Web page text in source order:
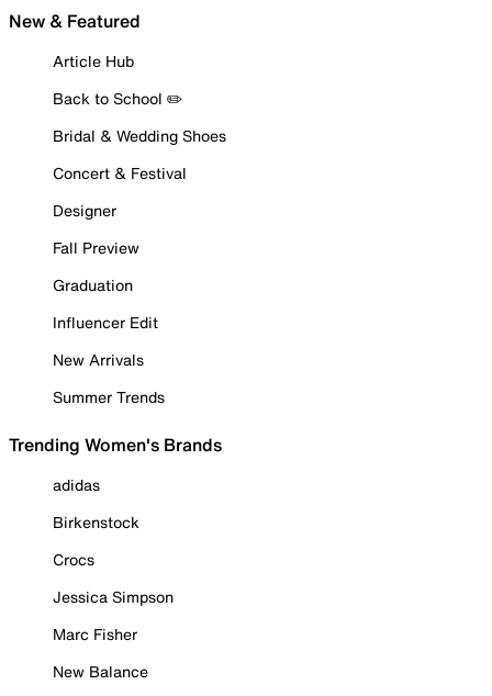
New & Featured
Article Hub
Back to School ✏️
Bridal & Wedding Shoes
Concert & Festival
Designer
Fall Preview
Graduation
Influencer Edit
New Arrivals
Summer Trends
Trending Women's Brands
adidas
Birkenstock
Crocs
Jessica Simpson
Marc Fisher
New Balance